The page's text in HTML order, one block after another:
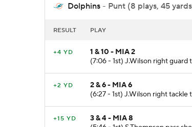
Dolphins - Punt (8 plays, 45
RESULT PLAY
+4 YD
1 & 10 - MIA 2
(7:06 - 1st) J.Wilson right guard
+2 YD
2 & 6 - MIA 6
(6:27 - 1st) J.Wilson right
+15 YD
3 & 4 - MIA 8